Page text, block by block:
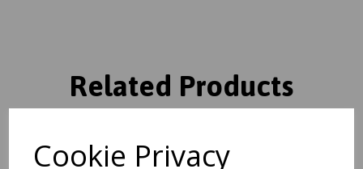
Cookie Privacy
Related Products
Abstract Pictorial Pop